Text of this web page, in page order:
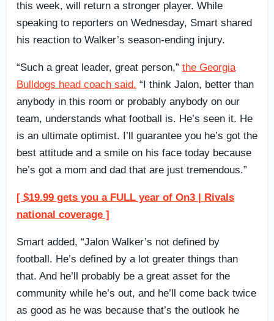
this week, will return a stronger player. While
speaking to reporters on Wednesday, Smart shared
his reaction to Walker’s season-ending injury.
“Such a great leader, great person,” the Georgia
Bulldogs head coach said. “I think Jalon, better than
anybody in this room or probably anybody on our
team, understands what football is. He’s seen it. He
is an ultimate optimist. I’ll guarantee you he’s got the
best attitude and a smile on his face today because
he’s got a mom and dad that are just tremendous.”
[ $19.99 gets you a FULL year of On3 | Rivals
national coverage ]
Smart added, “Jalon Walker’s not defined by
football. He’s defined by a lot greater things than
that. And he’ll probably be a great asset for the
community while he’s out, and he’ll come back twice
as good as he was because that’s the outlook he